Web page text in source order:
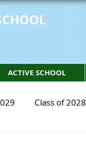
ACTIVE SCHOOL
Class of 2028